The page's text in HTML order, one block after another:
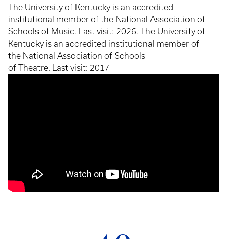
The University of Kentucky is an accredited
institutional member of the National Association of
Schools of Music. Last visit: 2026. The University of
Kentucky is an accredited institutional member of
the National Association of Schools
of Theatre. Last visit: 2017